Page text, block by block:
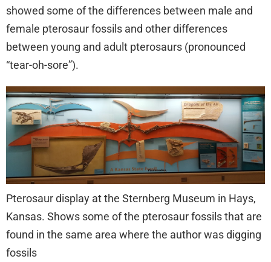
showed some of the differences between male and
female pterosaur fossils and other differences
between young and adult pterosaurs (pronounced
“tear-oh-sore”).
Pterosaur display at the Sternberg Museum in Hays,
Kansas. Shows some of the pterosaur fossils that are
found in the same area where the author was digging
fossils